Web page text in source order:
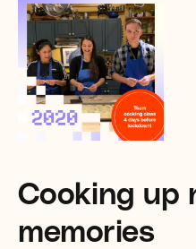
Cooking up
memories